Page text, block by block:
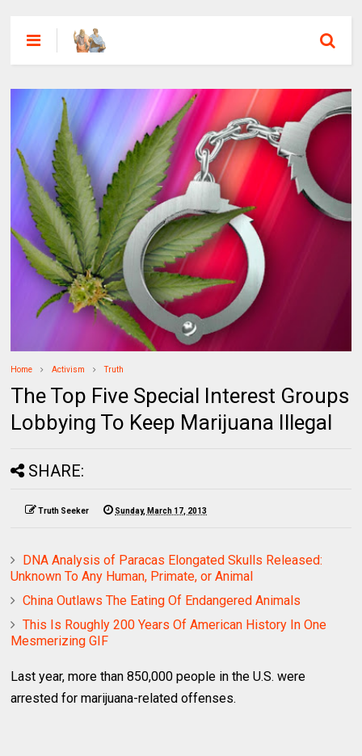
Home Activism Truth
The Top Five Special Interest Groups
Lobbying To Keep Marijuana Illegal
SHARE:
Truth Seeker Sunday, March 17, 2013
DNA Analysis of Paracas Elongated Skulls Released:
Unknown To Any Human, Primate, or Animal
China Outlaws The Eating Of Endangered Animals
This Is Roughly 200 Years Of American History In One
Mesmerizing GIF
Last year, more than 850,000 people in the U.S. were
arrested for marijuana-related offenses.